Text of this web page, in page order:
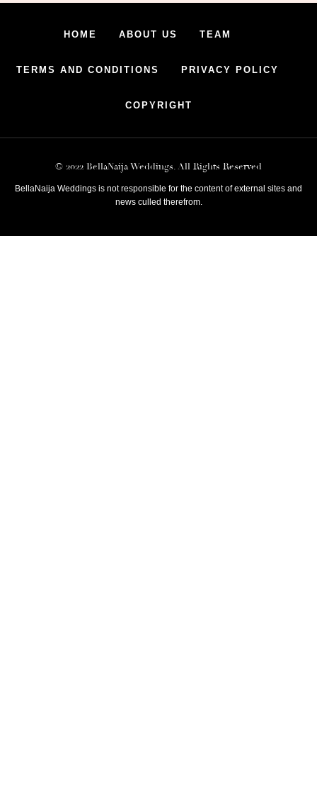
HOME ABOUT US TEAM
TERMS AND CONDITIONS PRIVACY POLICY
COPYRIGHT
© 2022 BellaNaija Weddings. All Rights Reserved
BellaNaija Weddings is not responsible for the content of external sites and
news culled therefrom.